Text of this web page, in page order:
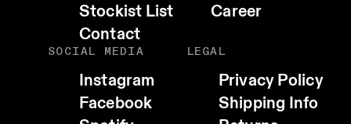
Stockist List
Career
Contact
SOCIAL MEDIA
Instagram
Facebook
LEGAL
Privacy Policy
Shipping Info